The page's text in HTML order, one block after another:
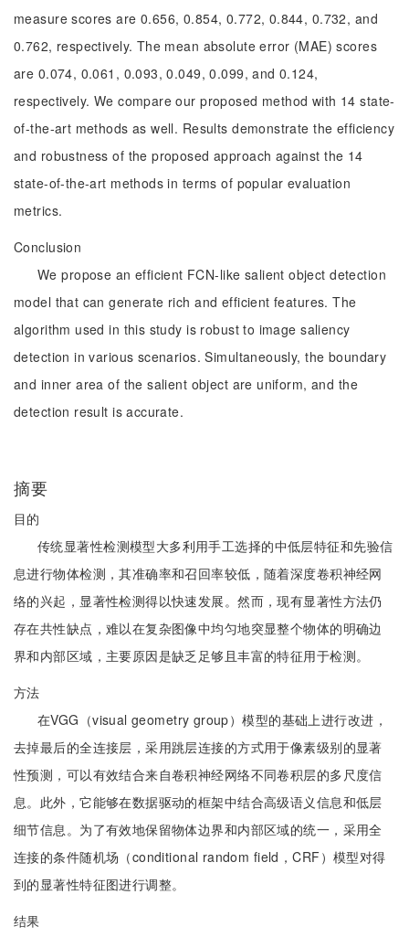
measure scores are 0.656, 0.854, 0.772, 0.844, 0.732, and
0.762, respectively. The mean absolute error (MAE) scores
are 0.074, 0.061, 0.093, 0.049, 0.099, and 0.124,
respectively. We compare our proposed method with 14 state-
of-the-art methods as well. Results demonstrate the efficiency
and robustness of the proposed approach against the 14
state-of-the-art methods in terms of popular evaluation
metrics.
Conclusion
We propose an efficient FCN-like salient object detection
model that can generate rich and efficient features. The
algorithm used in this study is robust to image saliency
detection in various scenarios. Simultaneously, the boundary
and inner area of the salient object are uniform, and the
detection result is accurate.
摘要
目的
传统显著性检测模型大多利用手工选择的中低层特征和先验信
息进行物体检测，其准确率和召回率较低，随着深度卷积神经网
络的兴起，显著性检测得以快速发展。然而，现有显著性方法仍
存在共性缺点，难以在复杂图像中均匀地突显整个物体的明确边
界和内部区域，主要原因是缺乏足够且丰富的特征用于检测。
方法
在VGG（visual geometry group）模型的基础上进行改进，
去掉最后的全连接层，采用跳层连接的方式用于像素级别的显著
性预测，可以有效结合来自卷积神经网络不同卷积层的多尺度信
息。此外，它能够在数据驱动的框架中结合高级语义信息和低层
细节信息。为了有效地保留物体边界和内部区域的统一，采用全
连接的条件随机场（conditional random field，CRF）模型对得
到的显著性特征图进行调整。
结果